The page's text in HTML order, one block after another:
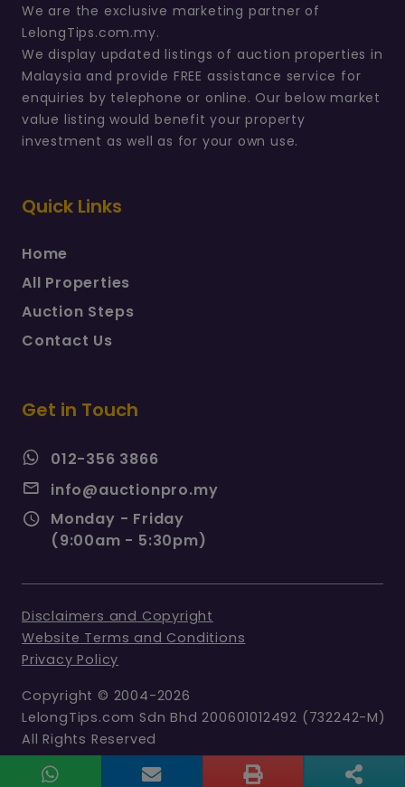
We are the exclusive marketing partner of
LelongTips.com.my.
We display updated listings of auction properties in
Malaysia and provide FREE assistance service for
enquiries by telephone or online. Our below market
value listing would benefit your property
investment as well as for your own use.
Quick Links
Home
All Properties
Auction Steps
Contact Us
Get in Touch
012-356 3866
info@auctionpro.my
Monday - Friday
(9:00am - 5:30pm)
Disclaimers and Copyright
Website Terms and Conditions
Privacy Policy
Copyright © 2004-2026
LelongTips.com Sdn Bhd 200601012492 (732242-M)
All Rights Reserved